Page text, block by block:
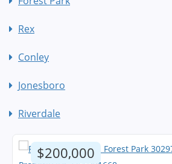
Rex
Conley
Jonesboro
Riverdale
$200,000